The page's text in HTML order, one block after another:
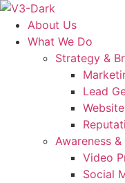
Skip
content
About Us
What We Do
Strategy &
Lead
Awareness
Video
Social